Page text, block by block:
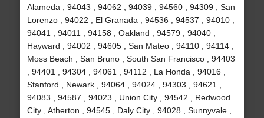
Alameda , 94043 , 94062 , 94039 , 94560 , 94309 , San
Lorenzo , 94022 , El Granada , 94536 , 94537 , 94010 ,
94041 , 94011 , 94158 , Oakland , 94579 , 94040 ,
Hayward , 94002 , 94605 , San Mateo , 94110 , 94114 ,
Moss Beach , San Bruno , South San Francisco , 94403
, 94401 , 94304 , 94061 , 94112 , La Honda , 94016 ,
Stanford , Newark , 94064 , 94024 , 94303 , 94621 ,
94083 , 94587 , 94023 , Union City , 94542 , Redwood
City , Atherton , 94545 , Daly City , 94028 , Sunnyvale ,